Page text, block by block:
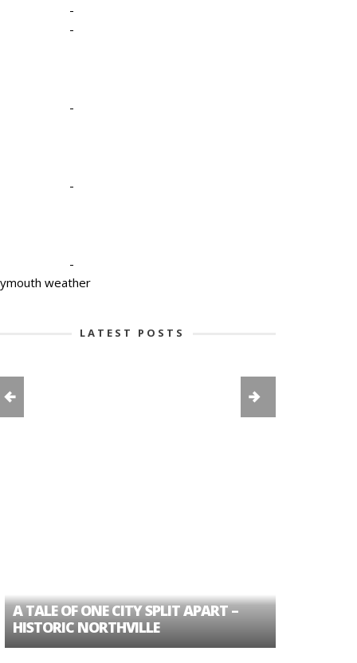
-
-
-
-
-
weather
LATEST POSTS
A TALE OF ONE CITY SPLIT APART –
HISTORIC NORTHVILLE